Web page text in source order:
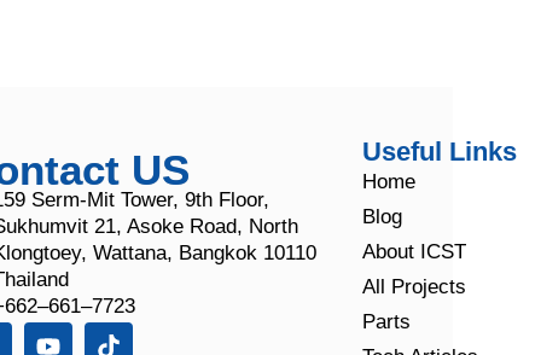
US
Serm-Mit Tower, 9th Floor,
21, Asoke Road, North
Wattana, Bangkok 10110
Useful Links
Home
Blog
About ICST
All Projects
Parts